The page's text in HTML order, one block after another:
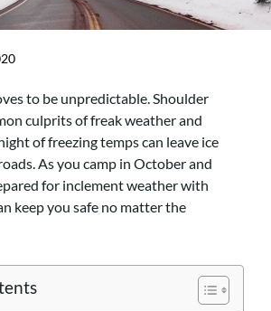
to be unpredictable.Shoulder
culprits of freak weather and
of freezing temps can leave ice
As you camp in October and
for inclement weather with
keep you safe no matter the